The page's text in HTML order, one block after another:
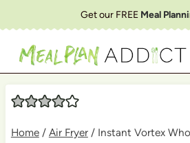
to
content
Get our FREE Meal
Home / Air Fryer / Instant Vortex